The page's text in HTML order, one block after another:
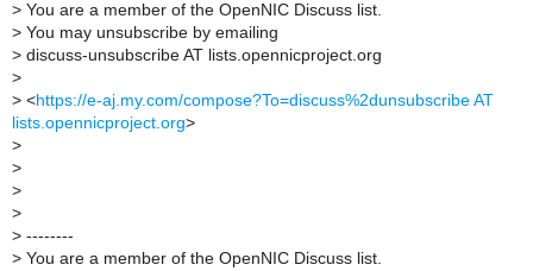
> You are a member of the OpenNIC Discuss list.
> You may unsubscribe by emailing
> discuss-unsubscribe AT lists.opennicproject.org
>
> <https://e-aj.my.com/compose?To=discuss%2dunsubscribe AT
lists.opennicproject.org>
>
>
>
>
> --------
> You are a member of the OpenNIC Discuss list.